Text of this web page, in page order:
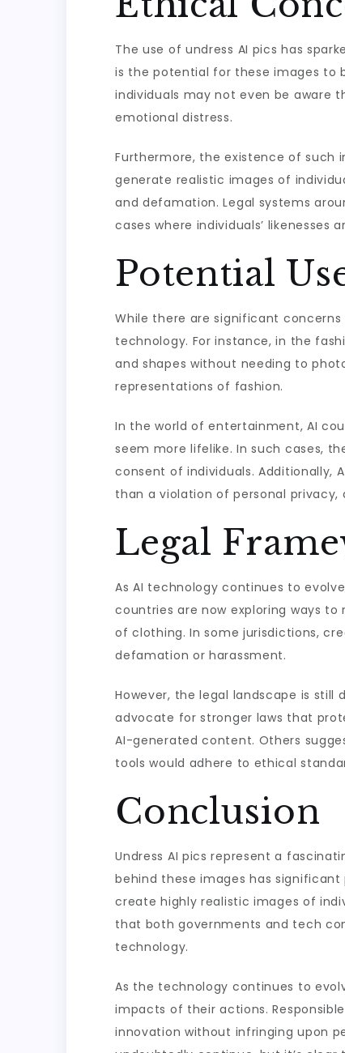
The use of undress AI pics has
is the potential for these images to
individuals may not even be aware
emotional distress.
Furthermore, the existence of such
generate realistic images of
and defamation. Legal systems
cases where individuals’ likenesses
Potential
While there are significant
technology. For instance, in the
and shapes without needing to
representations of fashion.
In the world of entertainment, AI
seem more lifelike. In such cases,
consent of individuals. Additionally,
than a violation of personal
Legal
As AI technology continues to
countries are now exploring ways
of clothing. In some jurisdictions,
defamation or harassment.
However, the legal landscape is
advocate for stronger laws that
AI-generated content. Others
tools would adhere to ethical
Conclusion
Undress AI pics represent a
behind these images has
create highly realistic images of
that both governments and tech
technology.
As the technology continues to
impacts of their actions.
innovation without infringing upon